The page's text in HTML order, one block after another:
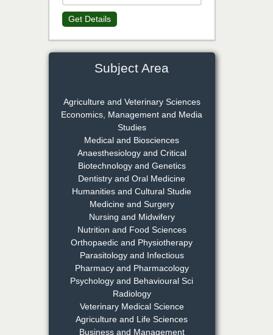
Chief Editor
EAS Journal of Psychology and
Behavioural Sciences
Chief Editor
EAS Journal of Medicine and
Surgery
Dr. S. Jayachandran
Chief Editor
Dr. Md. Habibur
Rahman
Chief Editor
EAS Journal of Pharmacy and
Pharmacology
Get Details
Subject Area
Agriculture and Veterinary Sciences
Economics, Management and Media
Studies
Medical and Biosciences
Anaesthesiology and Critical
Biotechnology and Genetics
Dentistry and Oral Medicine
Humanities and Cultural Studie
Medicine and Surgery
Nursing and Midwifery
Nutrition and Food Sciences
Orthopaedic and Physiotherapy
Parasitology and Infectious
Pharmacy and Pharmacology
Psychology and Behavioural Sci
Radiology
Veterinary Medical Science
Agriculture and Life Sciences
Business and Management